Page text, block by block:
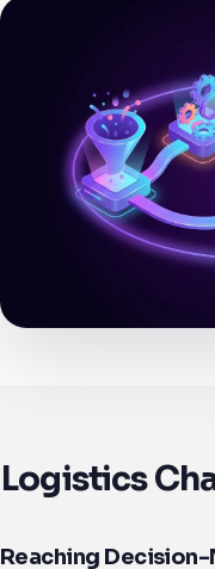
Logistics
Reaching